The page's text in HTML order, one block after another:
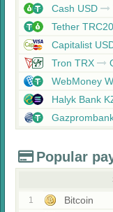
Cash USD
Tether TRC20
Capitalist
Tron TRX
WebMoney
Halyk Bank
Popular
1 Bitcoin